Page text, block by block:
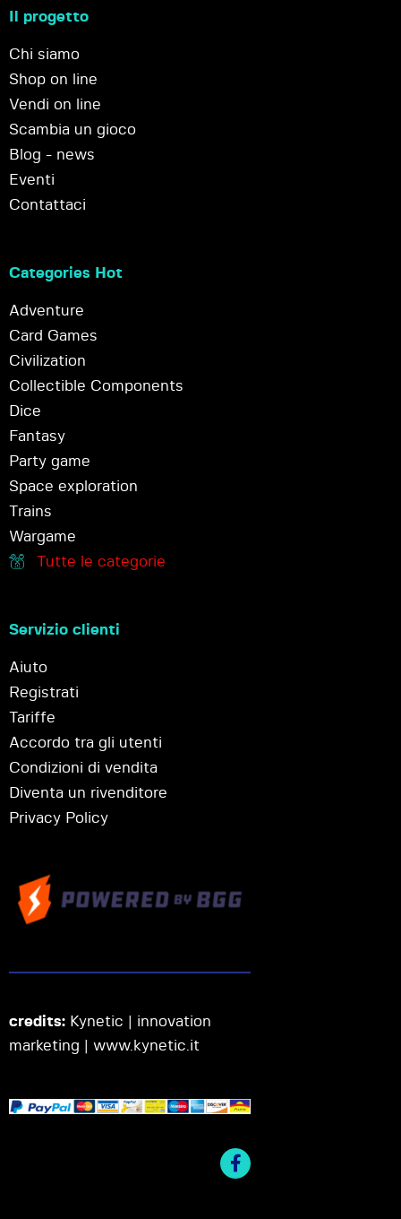
Il progetto
Chi siamo
Shop on line
Vendi on line
Scambia un gioco
Blog - news
Eventi
Contattaci
Categories Hot
Adventure
Card Games
Civilization
Collectible Components
Dice
Fantasy
Party game
Space exploration
Trains
Wargame
Tutte le categorie
Servizio clienti
Aiuto
Registrati
Tariffe
Accordo tra gli utenti
Condizioni di vendita
Diventa un rivenditore
Privacy Policy
credits: Kynetic | innovation
marketing | www.kynetic.it